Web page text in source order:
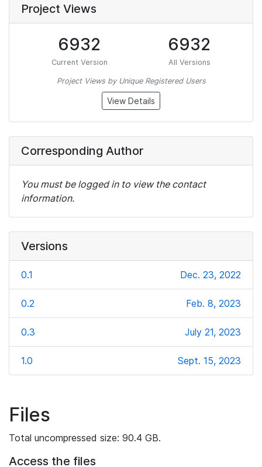
Project Views
6932
Current Version
6932
All Versions
Project Views by Unique Registered Users
View Details
Corresponding Author
You must be logged in to view the contact
information.
Versions
0.1 Dec. 23, 2022
0.2 Feb. 8, 2023
0.3 July 21, 2023
1.0 Sept. 15, 2023
Files
Total uncompressed size: 90.4 GB.
Access the files